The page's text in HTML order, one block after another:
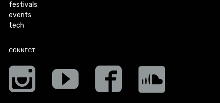
festivals
events
tech
CONNECT